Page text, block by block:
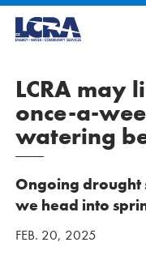
LCRA may
once-a-
watering
Ongoing drought
we head into
FEB. 20, 2025